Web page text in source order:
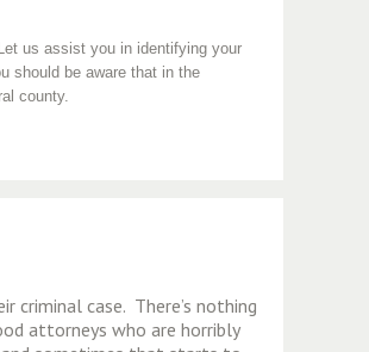
us assist you in identifying your
should be aware that in the
county.
criminal case. There’s nothing
attorneys who are horribly